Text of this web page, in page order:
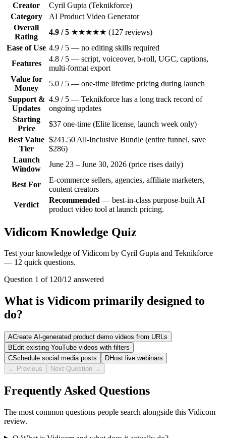
Creator
Cyril Gupta (Teknikforce)
Category
AI Product Video Generator
Overall
Rating
4.9 /5 ★★★★★ (127 reviews)
Ease of Use 4.9 / 5 — no editing skills required
Features
4.8 / 5 — script, voiceover, b-roll, UGC, captions,
multi-format export
Value for
Money
5.0 / 5 — one-time lifetime pricing during launch
Support &
Updates
4.9 / 5 — Teknikforce has a long track record of
ongoing updates
Starting
Price
$37 one-time (Elite license, launch week only)
Best Value
Tier
$241.50 All-Inclusive Bundle (entire funnel, save
$286)
Launch
Window
June 23 – June 30, 2026 (price rises daily)
Best For
E-commerce sellers, agencies, affiliate marketers,
content creators
Verdict
Recommended — best-in-class purpose-built AI
product video tool at launch pricing.
Vidicom Knowledge Quiz
Test your knowledge of Vidicom by Cyril Gupta and Teknikforce
— 12 quick questions.
Question 1 of 120/12 answered
What is Vidicom primarily designed to
do?
ACreate AI-generated product demo videos from URLs
B Edit existing YouTube videos with filters
CSchedule social media posts DHost live webinars
← Previous
Next Question →
Frequently Asked Questions
The most common questions people search alongside this Vidicom
review.